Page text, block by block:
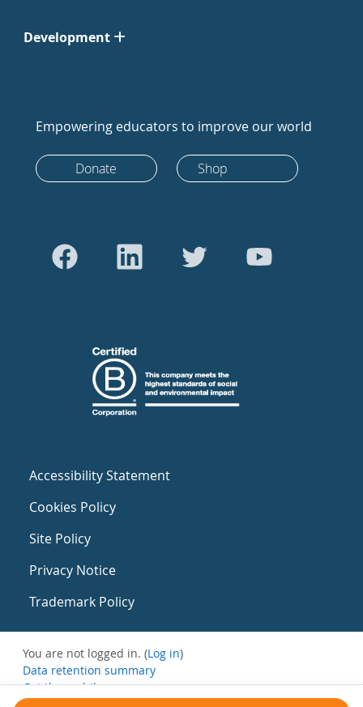
Development
Empowering educators to improve our world
Donate Shop
Accessibility Statement
Cookies Policy
Site Policy
Privacy Notice
Trademark Policy
You are not logged in. (Log in)
Data retention summary
Get the mobile app